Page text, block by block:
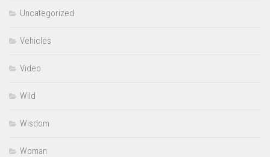
Uncategorized
Vehicles
Video
Wild
Wisdom
Woman